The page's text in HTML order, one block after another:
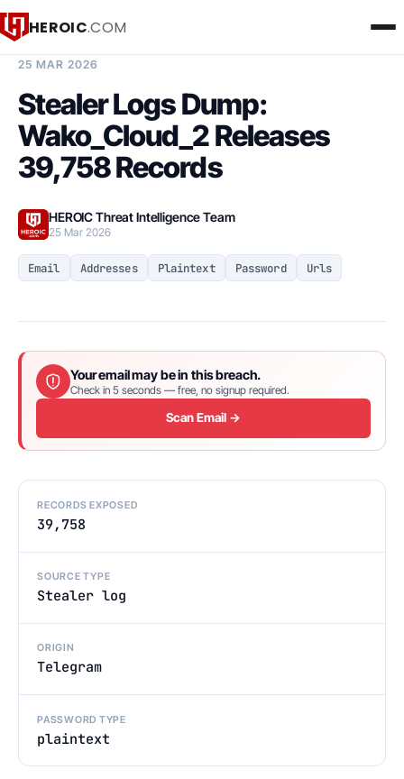
HEROIC.COM
25 MAR 2026
Stealer Logs Dump:
Wako_Cloud_2 Releases
39,758 Records
HEROIC Threat Intelligence Team
25 Mar 2026
Email Addresses Plaintext Password Urls
Your email may be in this breach.
Check in 5 seconds — free, no signup required.
Scan Email →
RECORDS EXPOSED
39,758
SOURCE TYPE
Stealer log
ORIGIN
Telegram
PASSWORD TYPE
plaintext